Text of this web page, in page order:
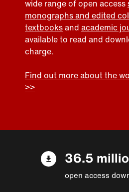
wide range of open access
monographs and edited
textbooksand academic
available to read and
charge.
Find out more about the
>>
36.5
open access